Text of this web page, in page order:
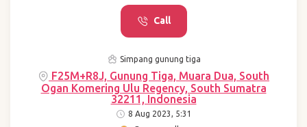
Call
Simpang gunung tiga
F25M+R8J, Gunung Tiga, Muara Dua, South
Ogan Komering Ulu Regency, South Sumatra
32211, Indonesia
8 Aug 2023, 5:31